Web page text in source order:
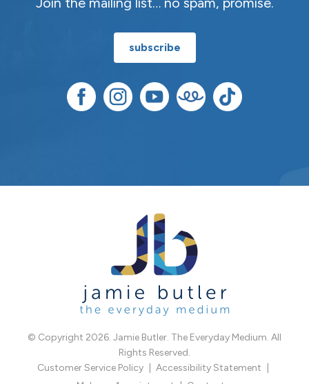
subscribe
© Copyright 2026. Jamie Butler. The Everyday Medium. All
Rights Reserved.
Customer Service Policy
Accessibility Statement